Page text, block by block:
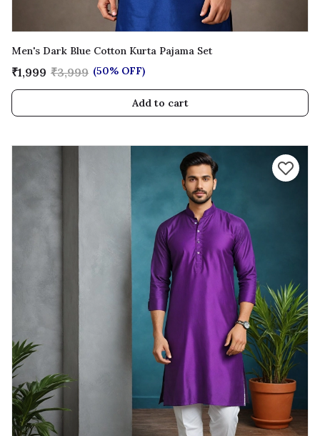
Men's Dark Blue Cotton Kurta Pajama Set
₹1,999 ₹3,999 (50% OFF)
Add to cart